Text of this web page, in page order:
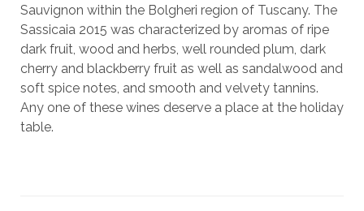
Sauvignon within the Bolgheri region of Tuscany. The
Sassicaia 2015 was characterized by aromas of ripe
dark fruit, wood and herbs, well rounded plum, dark
cherry and blackberry fruit as well as sandalwood and
soft spice notes, and smooth and velvety tannins.
Any one of these wines deserve a place at the holiday
table.